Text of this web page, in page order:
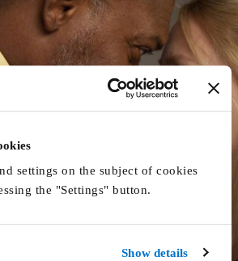
settings on the subject of cookies
the "Settings" button.
Show details